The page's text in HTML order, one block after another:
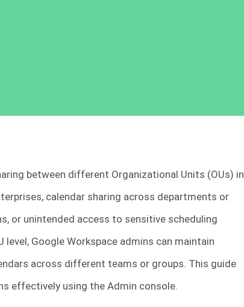
between different Organizational Units (OUs) in
calendar sharing across departments or
or unintended access to sensitive scheduling
Google Workspace admins can maintain
across different teams or groups. This guide
effectively using the Admin console.